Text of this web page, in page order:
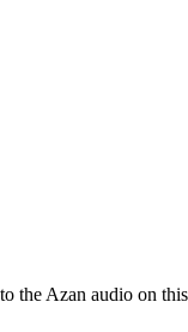
the Azan audio on